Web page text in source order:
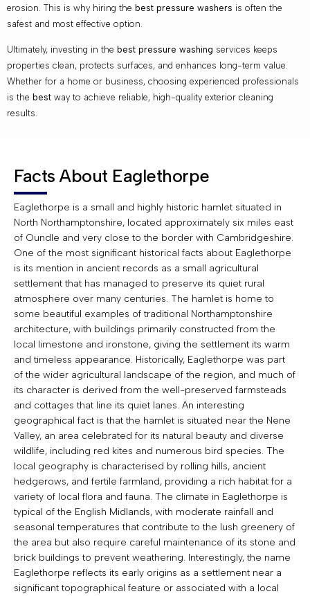
erosion. This is why hiring the best pressure washers is often the
safest and most effective option.
Ultimately, investing in the best pressure washing services keeps
properties clean, protects surfaces, and enhances long-term value.
Whether for a home or business, choosing experienced professionals
is the best way to achieve reliable, high-quality exterior cleaning
results.
Facts About Eaglethorpe
Eaglethorpe is a small and highly historic hamlet situated in
North Northamptonshire, located approximately six miles east
of Oundle and very close to the border with Cambridgeshire.
One of the most significant historical facts about Eaglethorpe
is its mention in ancient records as a small agricultural
settlement that has managed to preserve its quiet rural
atmosphere over many centuries. The hamlet is home to
some beautiful examples of traditional Northamptonshire
architecture, with buildings primarily constructed from the
local limestone and ironstone, giving the settlement its warm
and timeless appearance. Historically, Eaglethorpe was part
of the wider agricultural landscape of the region, and much of
its character is derived from the well-preserved farmsteads
and cottages that line its quiet lanes. An interesting
geographical fact is that the hamlet is situated near the Nene
Valley, an area celebrated for its natural beauty and diverse
wildlife, including red kites and numerous bird species. The
local geography is characterised by rolling hills, ancient
hedgerows, and fertile farmland, providing a rich habitat for a
variety of local flora and fauna. The climate in Eaglethorpe is
typical of the English Midlands, with moderate rainfall and
seasonal temperatures that contribute to the lush greenery of
the area but also require careful maintenance of its stone and
brick buildings to prevent weathering. Interestingly, the name
Eaglethorpe reflects its early origins as a settlement near a
significant topographical feature or associated with a local